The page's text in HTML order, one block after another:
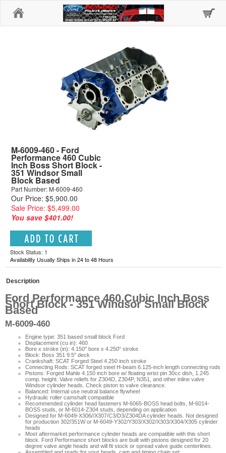
M-6009-460 - Ford
Performance 460 Cubic
Inch Boss Short Block -
351 Windsor Small
Block Based
Part Number: M-6009-460
Our Price: $5,900.00
Sale Price: $5,499.00
You save $401.00!
Stock Status: 1
Availability Usually Ships in 24 to 48 Hours
Description
Ford Performance 460 Cubic Inch Boss
Short Block - 351 Windsor Small Block
Based
M-6009-460
Engine type: 351 based small block Ford
Displacement (cu in): 460
Bore x stroke (in): 4.150" bore x 4.250" stroke
Block: Boss 351 9.5" deck
Crankshaft: SCAT Forged Steel 4.250 inch stroke
Connecting Rods: SCAT forged steel H-beam 6.125-inch length connecting rods
Pistons: Forged Mahle 4.150 inch bore w/ floating wrist pin 30cc dish, 1.245
comp. height. Valve reliefs for Z304D, Z304P, N351, and other inline valve
Windsor cylinder heads. Check piston to valve clearance.
Balanced: Internal use neutral balance flywheel
Hydraulic roller camshaft compatible
Recommended cylinder head fasteners M-6065-BOSS head bolts, M-6014-
BOSS studs, or M-6014-Z304 studs, depending on application
Designed for M-6049-X306//X307/C3/D3/Z304DA cylinder heads. Not designed
for production 302/351W or M-6049-Y302/Y303/X302/X303/X304/X305 cylinder
heads
Most aftermarket performance cylinder heads are compatible with this short
block. Ford Performance short blocks are built with pistons designed for 20
degree valve angle heads and will fit stock or spread valve guide centerlines.